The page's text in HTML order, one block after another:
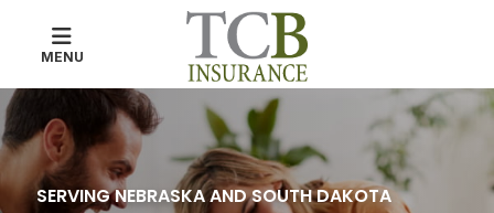
MENU
The Tri-County Bank
SERVING NEBRASKA AND SOUTH DAKOTA